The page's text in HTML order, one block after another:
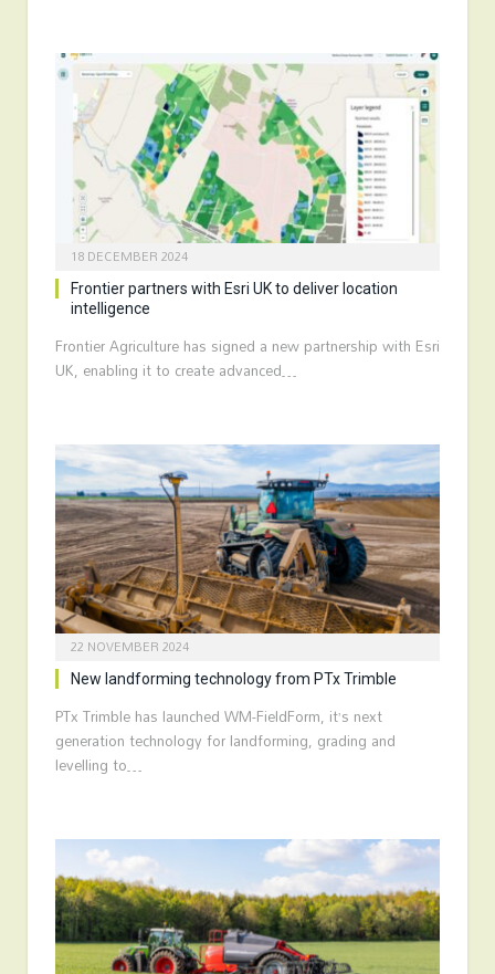
18 DECEMBER 2024
Frontier partners with Esri UK to deliver location
intelligence
Frontier Agriculture has signed a new partnership with Esri
UK, enabling it to create advanced…
22 NOVEMBER 2024
New landforming technology from PTx Trimble
PTx Trimble has launched WM-FieldForm, it’s next
generation technology for landforming, grading and
levelling to…